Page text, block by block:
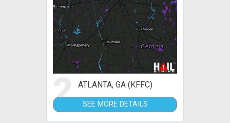
2 ATLANTA, GA (KFFC)
SEE MORE DETAILS